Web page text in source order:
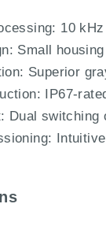
10
Small
Superior
IP67-
Dual